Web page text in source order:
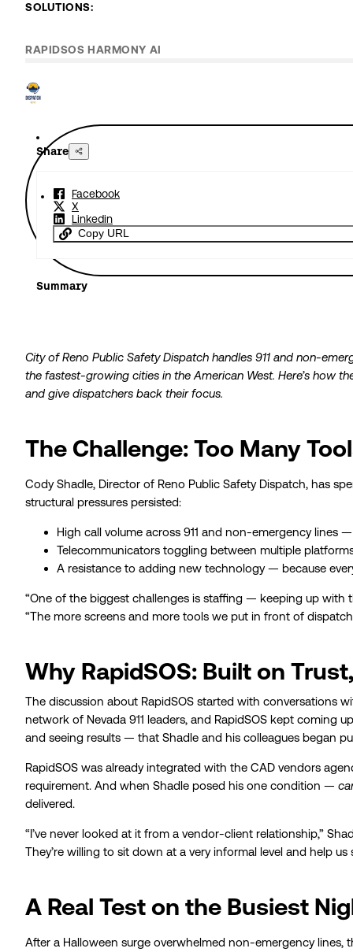
SOLUTIONS:
RAPIDSOS HARMONY AI
Share
Facebook
X
Linkedin
Copy URL
Summary
City of Reno Public Safety Dispatch handles 911 and non-
the fastest-growing cities in the American West. Here’s how
and give dispatchers back their focus.
The Challenge: Too Many
Cody Shadle, Director of Reno Public Safety Dispatch, has
structural pressures persisted:
High call volume across 911 and non-emergency lines
Telecommunicators toggling between multiple
A resistance to adding new technology — because
“One of the biggest challenges is staffing — keeping up with
“The more screens and more tools we put in front of
Why RapidSOS: Built on
The discussion about RapidSOS started with conversations
network of Nevada 911 leaders, and RapidSOS kept coming
and seeing results — that Shadle and his colleagues began
RapidSOS was already integrated with the CAD vendors
requirement. And when Shadle posed his one condition —
delivered.
“I’ve never looked at it from a vendor-client relationship,”
They’re willing to sit down at a very informal level and help us
A Real Test on the Busiest
After a Halloween surge overwhelmed non-emergency lines,